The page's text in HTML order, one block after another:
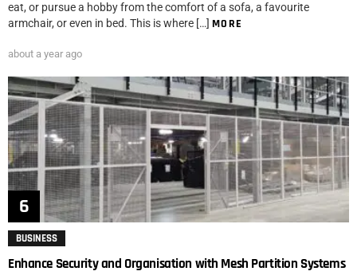
eat, or pursue a hobby from the comfort of a sofa, a favourite
armchair, or even in bed. This is where […] MORE
about a year ago
BUSINESS
Enhance Security and Organisation with Mesh Partition Systems